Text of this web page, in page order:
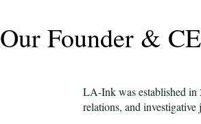
Our Founder &
LA-Ink was established in
relations, and investigative